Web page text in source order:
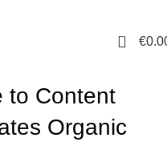
0 €
to Content
Organic